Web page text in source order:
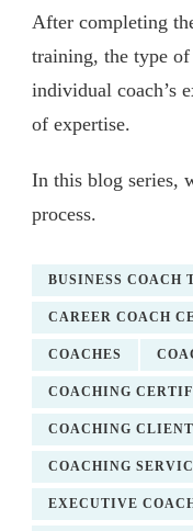
After completing
training, the type of
individual coach’s
of expertise.
In this blog series,
process.
BUSINESS COACH
CAREER COACH
COACHES
COACHING
COACHING
COACHING
EXECUTIVE